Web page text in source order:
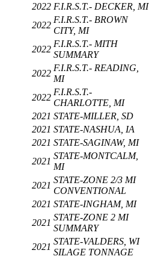
2022 F.I.R.S.T.- DECKER, MI
2022
F.I.R.S.T.- BROWN
CITY, MI
2022
F.I.R.S.T.- MITH
SUMMARY
2022
F.I.R.S.T.- READING,
MI
2022
F.I.R.S.T.-
CHARLOTTE, MI
2021 STATE-MILLER, SD
2021 STATE-NASHUA, IA
2021 STATE-SAGINAW, MI
2021
STATE-MONTCALM,
MI
2021
STATE-ZONE 2/3 MI
CONVENTIONAL
2021 STATE-INGHAM, MI
2021
STATE-ZONE 2 MI
SUMMARY
2021
STATE-VALDERS, WI
SILAGE TONNAGE